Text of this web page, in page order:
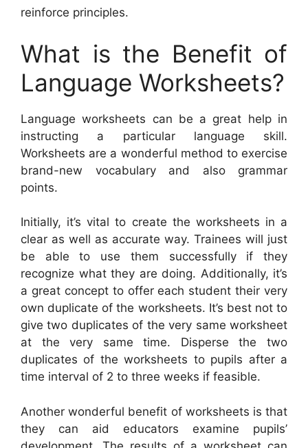
reinforce principles.
What is the Benefit of
Language Worksheets?
Language worksheets can be a great help in
instructing a particular language skill.
Worksheets are a wonderful method to exercise
brand-new vocabulary and also grammar
points.
Initially, it’s vital to create the worksheets in a
clear as well as accurate way. Trainees will just
be able to use them successfully if they
recognize what they are doing. Additionally, it’s
a great concept to offer each student their very
own duplicate of the worksheets. It’s best not to
give two duplicates of the very same worksheet
at the very same time. Disperse the two
duplicates of the worksheets to pupils after a
time interval of 2 to three weeks if feasible.
Another wonderful benefit of worksheets is that
they can aid educators examine pupils’